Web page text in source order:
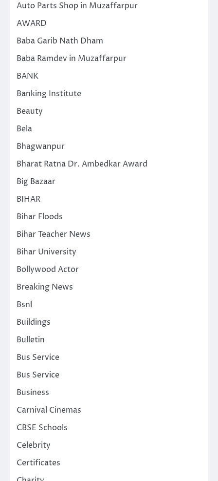
Auto Parts Shop in Muzaffarpur
AWARD
Baba Garib Nath Dham
Baba Ramdev in Muzaffarpur
BANK
Banking Institute
Beauty
Bela
Bhagwanpur
Bharat Ratna Dr. Ambedkar Award
Big Bazaar
BIHAR
Bihar Floods
Bihar Teacher News
Bihar University
Bollywood Actor
Breaking News
Bsnl
Buildings
Bulletin
Bus Service
Bus Service
Business
Carnival Cinemas
CBSE Schools
Celebrity
Certificates